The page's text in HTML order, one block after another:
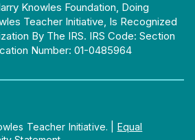
Knowles Foundation, Doing
Teacher Initiative, Is Recognized
By The IRS. IRS Code: Section
Number: 01-0485964
Teacher Initiative.
Equal